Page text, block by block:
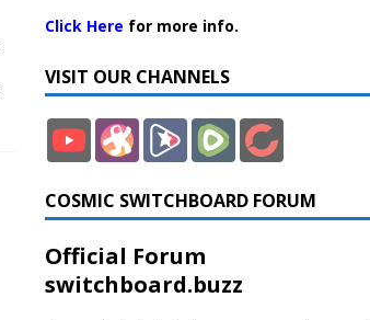
Click Here for more info.
VISIT OUR CHANNELS
COSMIC SWITCHBOARD FORUM
Official Forum
switchboard.buzz